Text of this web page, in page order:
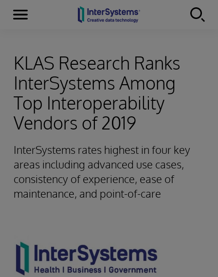
Skip to content
Menu
KLAS Research Ranks
InterSystems Among
Top Interoperability
Vendors of 2019
InterSystems rates highest in four key
areas including advanced use cases,
consistency of experience, ease of
maintenance, and point-of-care